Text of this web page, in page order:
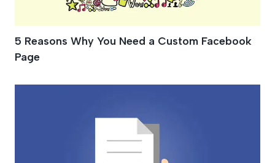
5 Reasons Why You Need a Custom Facebook
Page